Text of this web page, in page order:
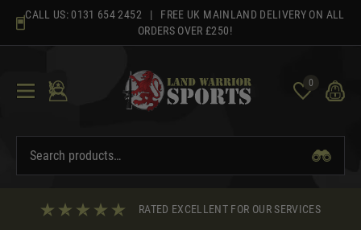
content
CALL US: 0131 654 2452 | FREE UK MAINLAND DELIVERY ON ALL
ORDERS OVER £250!
0
RATED EXCELLENT FOR OUR SERVICES